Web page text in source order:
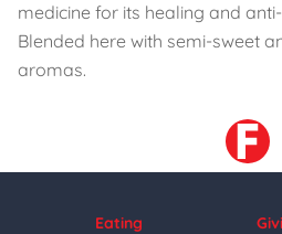
medicine for its healing and
Blended here with semi-sweet
aromas.
Eating